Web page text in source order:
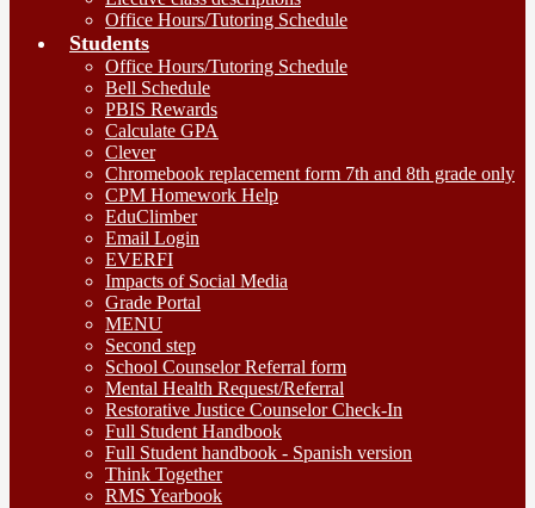
Office Hours/Tutoring Schedule
Students
Office Hours/Tutoring Schedule
Bell Schedule
PBIS Rewards
Calculate GPA
Clever
Chromebook replacement form 7th and 8th grade only
CPM Homework Help
EduClimber
Email Login
EVERFI
Impacts of Social Media
Grade Portal
MENU
Second step
School Counselor Referral form
Mental Health Request/Referral
Restorative Justice Counselor Check-In
Full Student Handbook
Full Student handbook - Spanish version
Think Together
RMS Yearbook